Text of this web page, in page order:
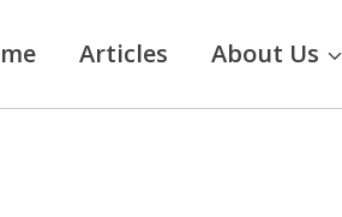
Articles About Us